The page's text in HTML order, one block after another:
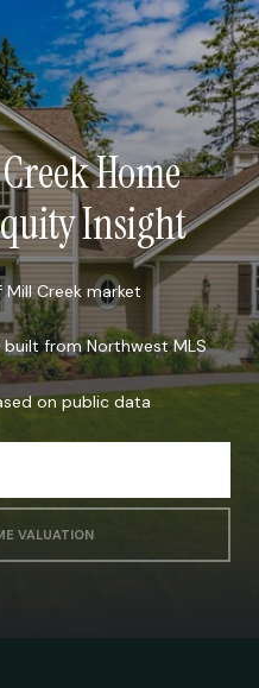
Home
Insight
Creek market
from Northwest MLS
on public data
VALUATION